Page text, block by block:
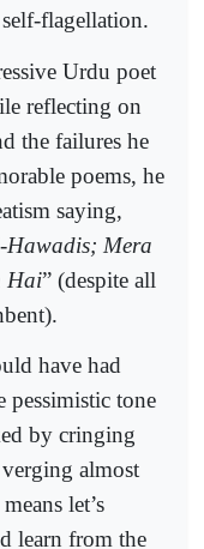
flagellation.
Urdu poet
reflecting on
the failures he
poems, he
saying,
Hawadis; Mera
Hai” (despite all
have had
pessimistic tone
by cringing
almost
let’s
learn from the